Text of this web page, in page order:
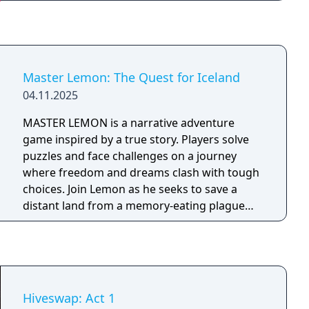
Master Lemon: The Quest for Iceland
04.11.2025
MASTER LEMON is a narrative adventure
game inspired by a true story. Players solve
puzzles and face challenges on a journey
where freedom and dreams clash with tough
choices. Join Lemon as he seeks to save a
distant land from a memory-eating plague
threatening world history and languages.
Hiveswap: Act 1